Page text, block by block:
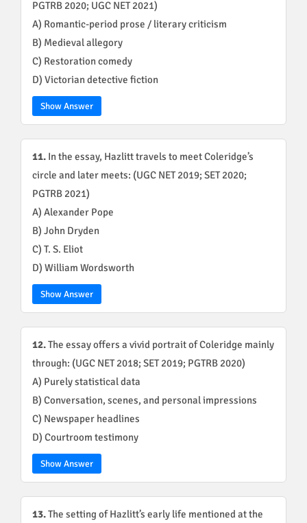
PGTRB 2020; UGC NET 2021)
A) Romantic-period prose / literary criticism
B) Medieval allegory
C) Restoration comedy
D) Victorian detective fiction
Show Answer
11. In the essay, Hazlitt travels to meet Coleridge’s
circle and later meets: (UGC NET 2019; SET 2020;
PGTRB 2021)
A) Alexander Pope
B) John Dryden
C) T. S. Eliot
D) William Wordsworth
Show Answer
12.The essay offers a vivid portrait of Coleridge mainly
through: (UGC NET 2018; SET 2019; PGTRB 2020)
A) Purely statistical data
B) Conversation, scenes, and personal impressions
C) Newspaper headlines
D) Courtroom testimony
Show Answer
13.The setting of Hazlitt’s early life mentioned at the